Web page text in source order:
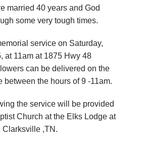
married 40 years and God
some very tough times.
service on Saturday,
at 11am at 1875 Hwy 48
can be delivered on the
between the hours of 9 -11am.
the service will be provided
Church at the Elks Lodge at
Clarksville ,TN.